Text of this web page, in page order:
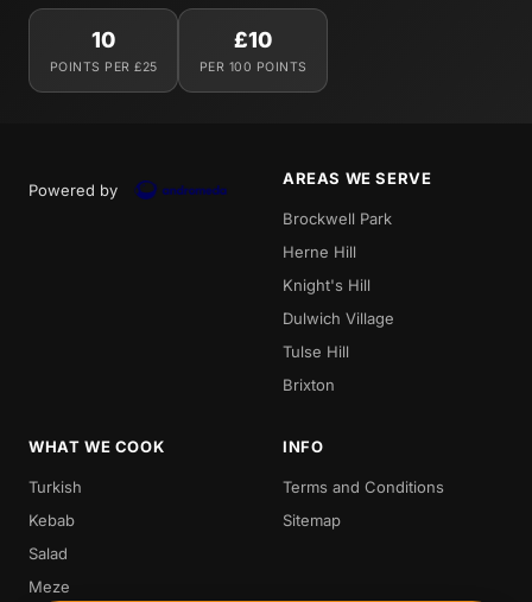
10
POINTS PER £25
£10
PER 100 POINTS
Powered by
AREAS WE SERVE
Brockwell Park
Herne Hill
Knight's Hill
Dulwich Village
Tulse Hill
Brixton
WHAT WE COOK
Turkish
Kebab
Salad
Meze
INFO
Terms and Conditions
Sitemap